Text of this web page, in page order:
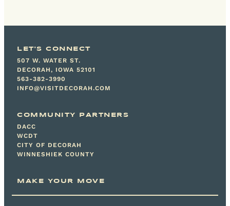
LET'S CONNECT
507 W. WATER ST.
DECORAH, IOWA 52101
563-382-3990
INFO@VISITDECORAH.COM
COMMUNITY PARTNERS
DACC
WCDT
CITY OF DECORAH
WINNESHIEK COUNTY
MAKE YOUR MOVE